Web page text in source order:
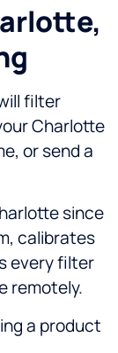
filter
Charlotte
or send a
since
calibrates
every filter
remotely.
a product